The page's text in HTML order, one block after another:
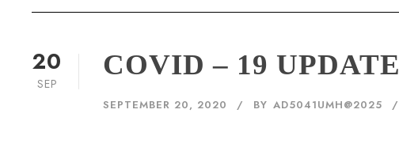
20
SEP
COVID – 19 UPDATE
SEPTEMBER 20, 2020 BY AD5041UMH@2025